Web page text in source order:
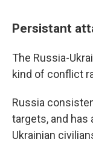
Persistant
The Russia-
kind of conflict
Russia
targets, and
Ukrainian